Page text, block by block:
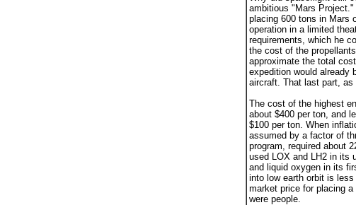
ambitious "Mars
placing 600 tons in Mars
operation in a limited
requirements, which he
the cost of the
approximate the total
expedition would already
aircraft. That last part,
The cost of the highest
about $400 per ton, and
$100 per ton. When
assumed by a factor of
program, required about
used LOX and LH2 in its
and liquid oxygen in its
into low earth orbit is
market price for placing
were people.